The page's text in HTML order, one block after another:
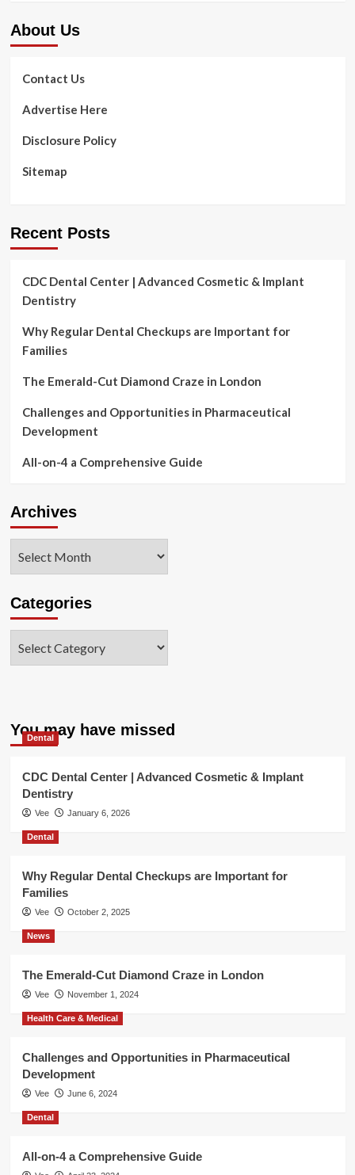
wellness
age
About Us
Contact Us
Advertise Here
Disclosure Policy
Sitemap
Recent Posts
CDC Dental Center | Advanced Cosmetic & Implant
Dentistry
Why Regular Dental Checkups are Important for
Families
The Emerald-Cut Diamond Craze in London
Challenges and Opportunities in Pharmaceutical
Development
All-on-4 a Comprehensive Guide
Archives
Categories
You may have missed
Dental
CDC Dental Center | Advanced Cosmetic & Implant
Dentistry
Vee January 6, 2026
Dental
Why Regular Dental Checkups are Important for
Families
Vee October 2, 2025
News
The Emerald-Cut Diamond Craze in London
Vee November 1, 2024
Health Care & Medical
Challenges and Opportunities in Pharmaceutical
Development
Vee June 6, 2024
Dental
All-on-4 a Comprehensive Guide